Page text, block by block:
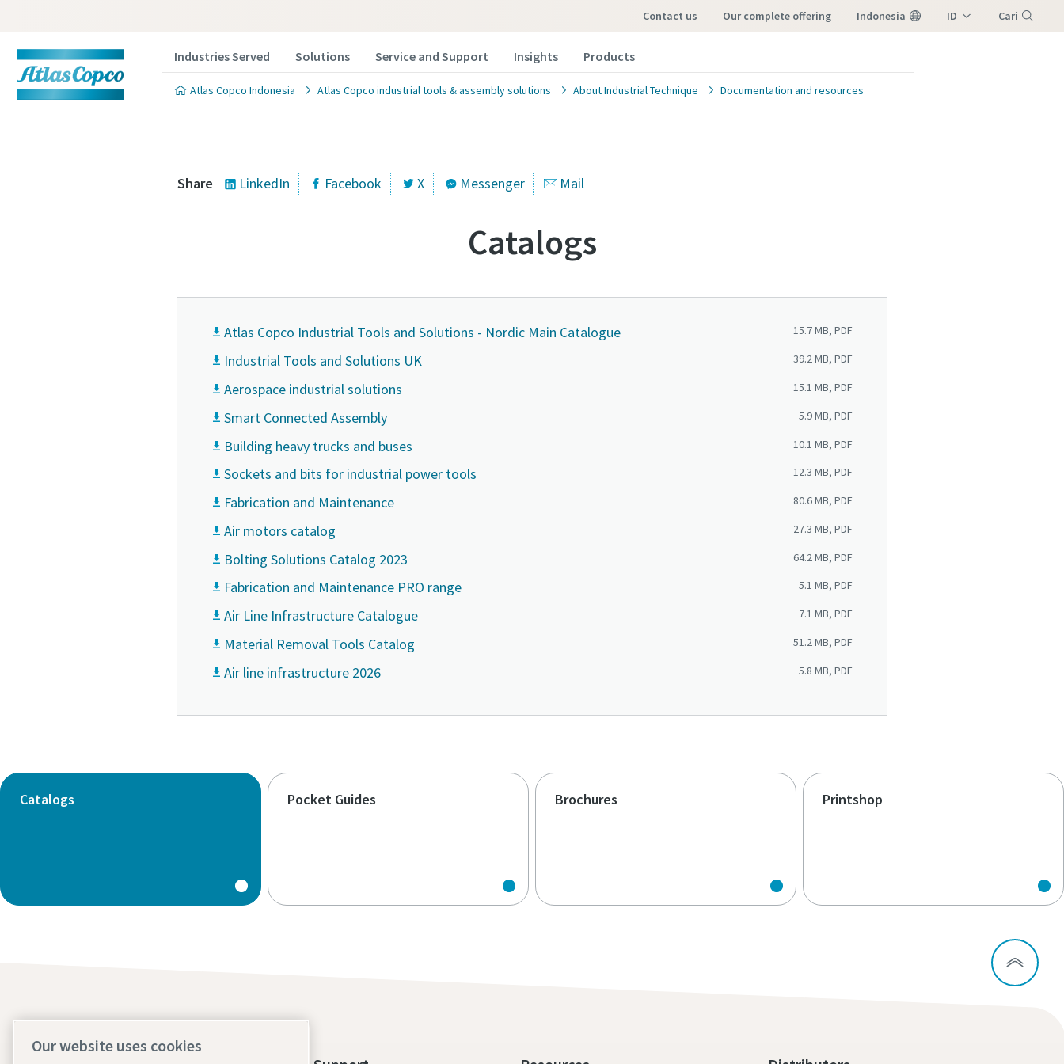
contact us our complete offering Indonesia ID Cari
Industries Served Solutions Service and Support Insights Products
Atlas Copco Indonesia Atlas Copco industrial tools & assembly solutions About Industrial Technique Documentation and resources
Share LinkedIn Facebook X Messenger Mail
Catalogs
Atlas Copco Industrial Tools and Solutions - Nordic Main Catalogue 15.7 MB, PDF
Industrial Tools and Solutions UK 39.2 MB, PDF
Aerospace industrial solutions 15.1 MB, PDF
Smart Connected Assembly 5.9 MB, PDF
Building heavy trucks and buses 10.1 MB, PDF
Sockets and bits for industrial power tools 12.3 MB, PDF
Fabrication and Maintenance 80.6 MB, PDF
Air motors catalog 27.3 MB, PDF
Bolting Solutions Catalog 2023 64.2 MB, PDF
Fabrication and Maintenance PRO range 5.1 MB, PDF
Air Line Infrastructure Catalogue 7.1 MB, PDF
Material Removal Tools Catalog 51.2 MB, PDF
Air line infrastructure 2026 5.8 MB, PDF
Catalogs Pocket Guides Brochures Printshop
Our website uses cookies